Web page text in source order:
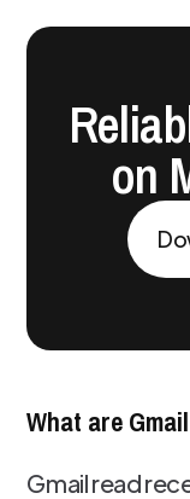
on
What are
Gmail read